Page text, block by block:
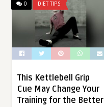
0 DIET TIPS
This Kettlebell Grip
Cue May Change Your
Training for the Better